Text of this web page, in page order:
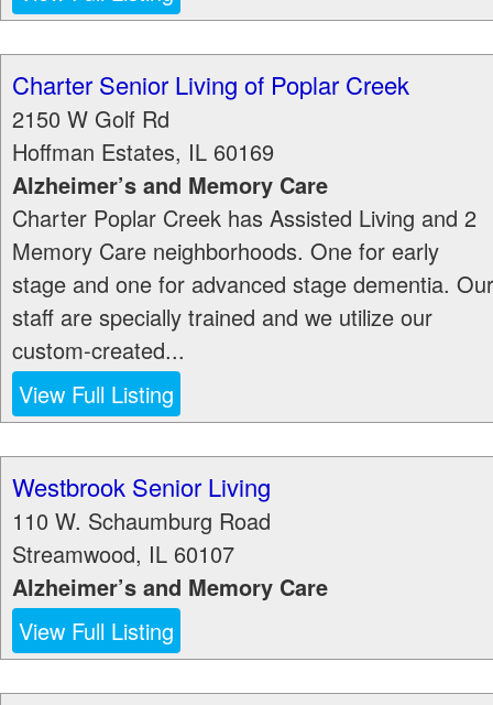
Charter Senior Living of Poplar Creek
2150 W Golf Rd
Hoffman Estates, IL 60169
Alzheimer’s and Memory Care
Charter Poplar Creek has Assisted Living and 2
Memory Care neighborhoods. One for early
stage and one for advanced stage dementia. Our
staff are specially trained and we utilize our
custom-created...
View Full Listing
Westbrook Senior Living
110 W. Schaumburg Road
Streamwood, IL 60107
Alzheimer’s and Memory Care
View Full Listing